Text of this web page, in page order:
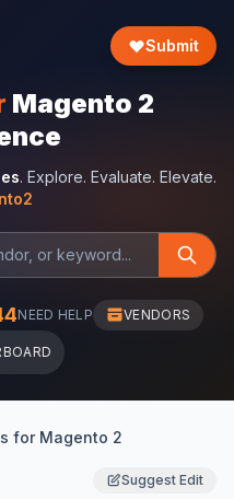
Submit
Magento 2
. Explore. Evaluate. Elevate.
NEED HELP VENDORS
for Magento 2
Suggest Edit